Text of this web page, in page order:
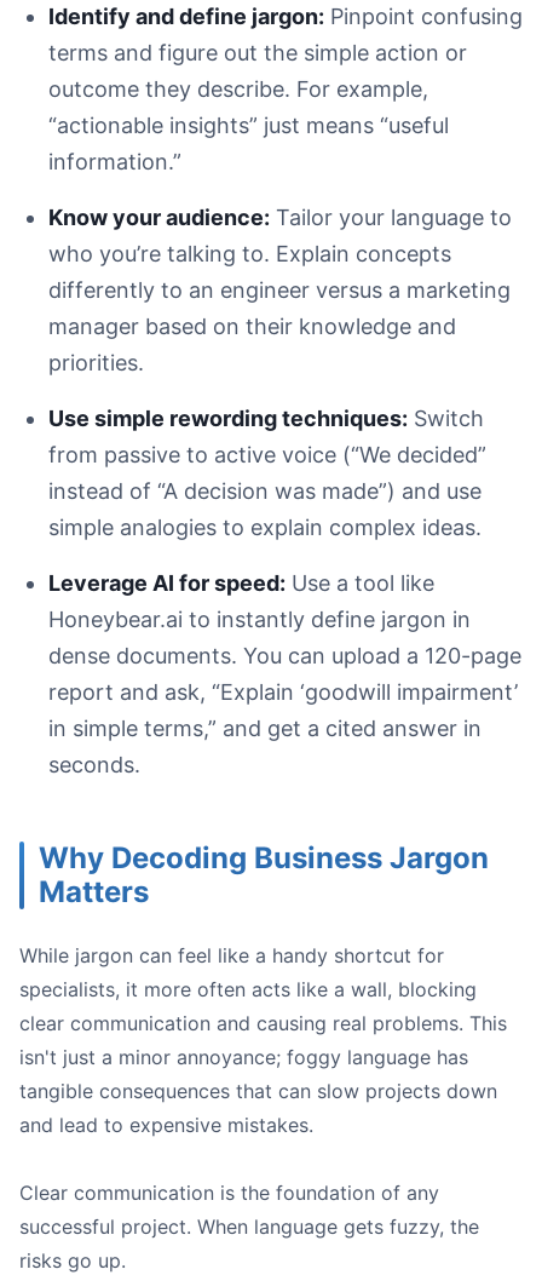
Process flow diagram showing how business jargon
Their Existing Knowledge:
Their Priorities:
The Action You Need:
Identify and define jargon: Pinpoint confusing
terms and figure out the simple action or
outcome they describe. For example,
“actionable insights” just means “useful
information.”
Know your audience: Tailor your language to
who you’re talking to. Explain concepts
differently to an engineer versus a marketing
manager based on their knowledge and
priorities.
Use simple rewording techniques: Switch
from passive to active voice (“We decided”
instead of “A decision was made”) and use
simple analogies to explain complex ideas.
Leverage AI for speed: Use a tool like
Honeybear.ai to instantly define jargon in
dense documents. You can upload a 120-page
report and ask, “Explain ‘goodwill impairment’
in simple terms,” and get a cited answer in
seconds.
Why Decoding Business Jargon
Matters
While jargon can feel like a handy shortcut for
specialists, it more often acts like a wall, blocking
clear communication and causing real problems. This
isn't just a minor annoyance; foggy language has
tangible consequences that can slow projects down
and lead to expensive mistakes.
Clear communication is the foundation of any
successful project. When language gets fuzzy, the
risks go up.